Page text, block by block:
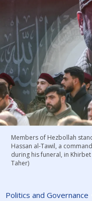
Politics and Governance
Members of Hezbollah
Hassan al-Tawil, a
during his funeral, in Khirbet
Taher)